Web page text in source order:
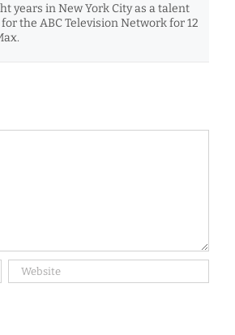
years in New York City as a talent
the ABC Television Network for 12